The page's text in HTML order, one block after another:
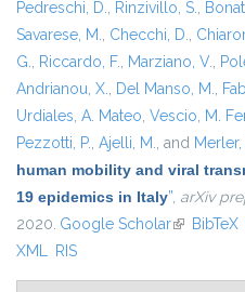
Pedreschi, D., Rinzivillo, S.,
Savarese, M., Checchi, D.,
G., Riccardo, F., Marziano, V.,
Andrianou, X., Del Manso, M.,
Urdiales, A. Mateo, Vescio, M.
Pezzotti, P., Ajelli, M., and Merler,
human mobility and viral
19 epidemics in Italy”, arXiv
2020. Google Scholar(link isBibTeX
XML RIS